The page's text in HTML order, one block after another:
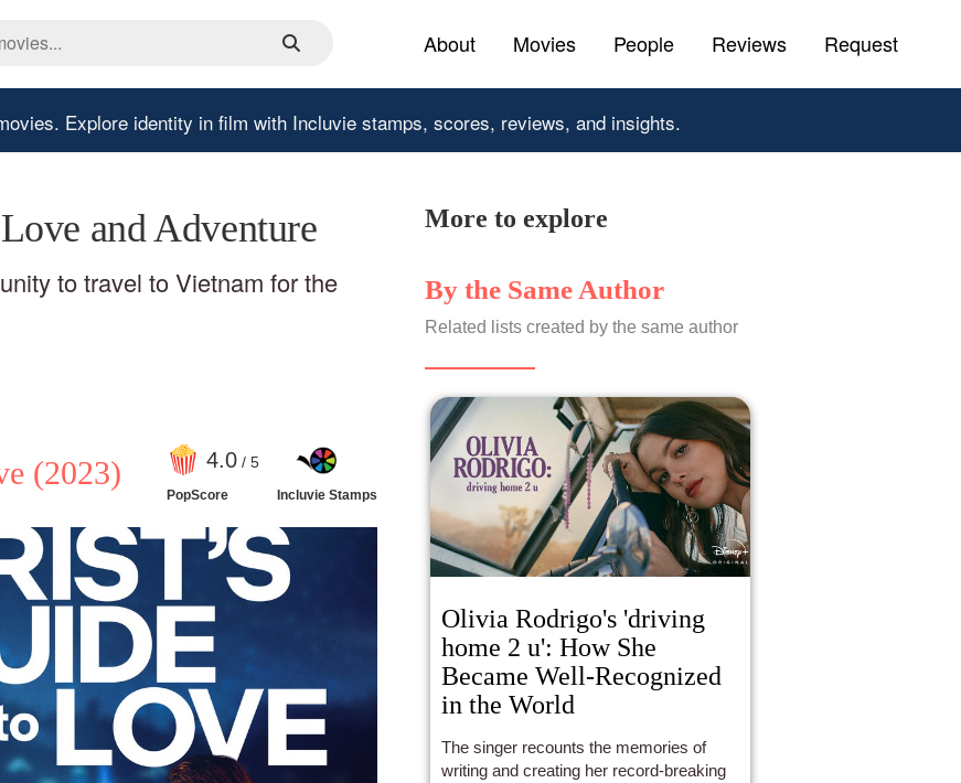
About Movies People Reviews Request
Explore identity in film with Incluvie stamps, scores, reviews, and insights.
and Adventure
to travel to Vietnam for the
(2023) 4.0 / 5
PopScore Incluvie Stamps
More to explore
By the Same Author
Related lists created by the same author
Olivia Rodrigo's 'driving
home 2 u': How She
Became Well-Recognized
in the World
The singer recounts the memories of
writing and creating her record-breaking